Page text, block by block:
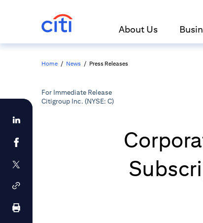
About Us
Home / News / Press Releases
For Immediate Release
Citigroup Inc. (NYSE: C)